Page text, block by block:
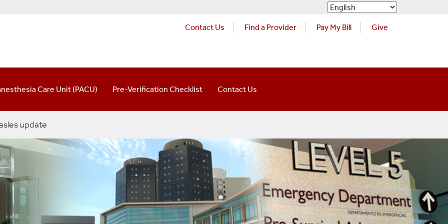
Contact Us Find a Provider Pay My Bill Give
Care Unit (PACU) Pre-Verification Checklist Contact Us
update